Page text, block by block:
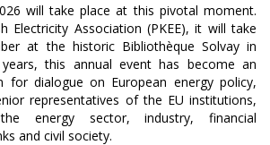
will take place at this pivotal moment.
Electricity Association (PKEE), it will take
at the historic Bibliothèque Solvay in
this annual event has become an
for dialogue on European energy policy,
representatives of the EU institutions,
energy sector, industry, financial
and civil society.